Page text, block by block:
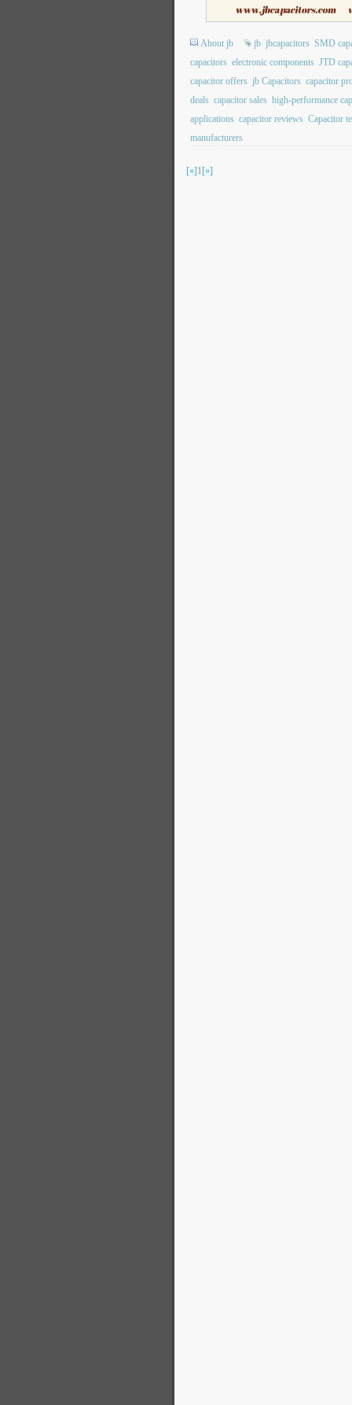
About jb jb jbcapacitors SMD
capacitors electronic components JTD
capacitor offers jb Capacitors capacitor
deals capacitor sales high-performance
applications capacitor reviews Capacitor
manufacturers
[«]1[»]